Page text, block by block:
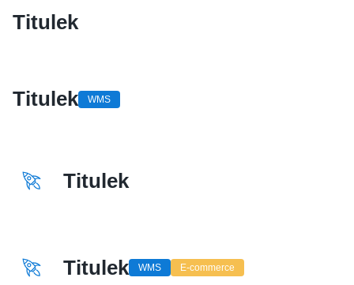
Titulek
Titulek WMS
Titulek
Titulek WMS E-commerce